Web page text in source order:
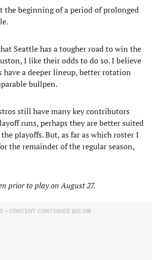
the beginning of a period of prolonged
Seattle has a tougher road to win the
I like their odds to do so. I believe
have a deeper lineup, better rotation
bullpen.
still have many key contributors
runs, perhaps they are better suited
playoffs. But, as far as which roster I
the remainder of the regular season,
prior to play on August 27.
– CONTENT CONTINUES BELOW